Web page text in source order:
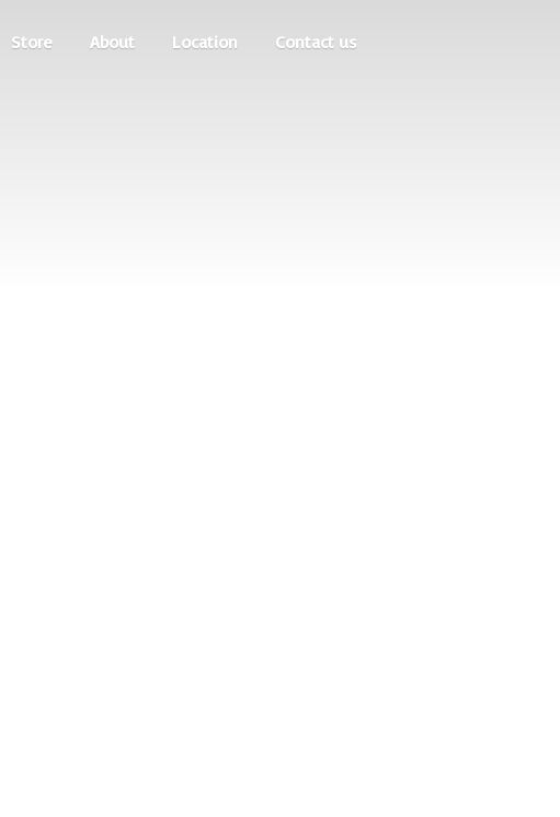
Store About Location Contact us